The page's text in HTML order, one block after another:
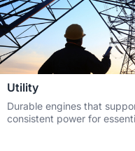
Utility
Durable engines that
consistent power for